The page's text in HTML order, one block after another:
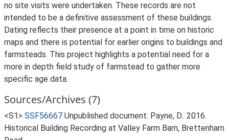
no site visits were undertaken. These records are not
intended to be a definitive assessment of these buildings.
Dating reflects their presence at a point in time on historic
maps and there is potential for earlier origins to buildings and
farmsteads. This project highlights a potential need for a
more in depth field study of farmstead to gather more
specific age data.
Sources/Archives (7)
<S1> SSF56667 Unpublished document: Payne, D.. 2016.
Historical Building Recording at Valley Farm Barn, Brettenham